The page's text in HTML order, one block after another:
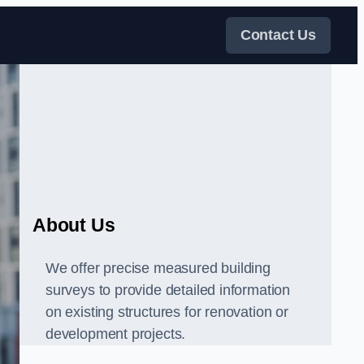
Contact Us
About Us
We offer precise measured building
surveys to provide detailed information
on existing structures for renovation or
development projects.